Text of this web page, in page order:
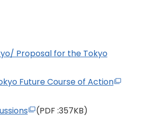
Proposal for the Tokyo
Future Course of Action
(PDF :357KB)